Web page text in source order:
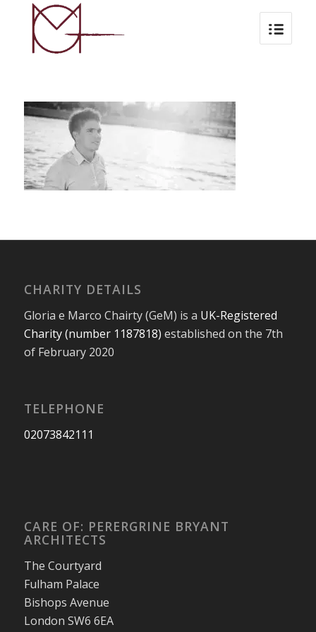
CHARITY DETAILS
Gloria e Marco Chairty (GeM) is a UK-Registered
Charity (number 1187818) established on the 7th
of February 2020
TELEPHONE
02073842111
CARE OF: PERERGRINE BRYANT
ARCHITECTS
The Courtyard
Fulham Palace
Bishops Avenue
London SW6 6EA